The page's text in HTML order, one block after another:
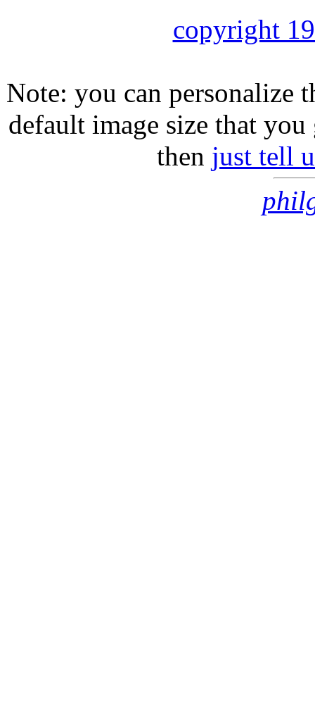
copyright
Note: you can personalize
default image size that
then just tell